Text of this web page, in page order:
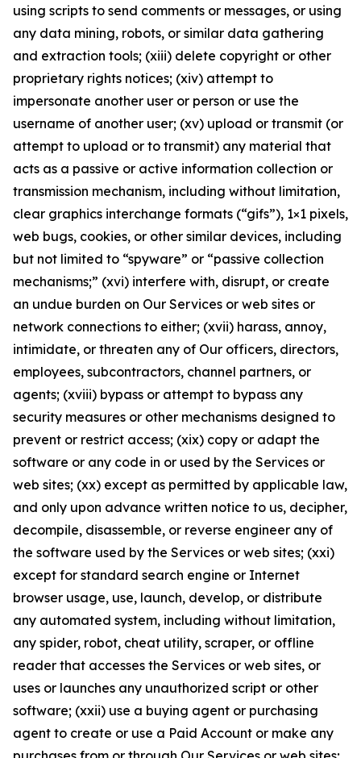
using scripts to send comments or messages, or using
any data mining, robots, or similar data gathering
and extraction tools; (xiii) delete copyright or other
proprietary rights notices; (xiv) attempt to
impersonate another user or person or use the
username of another user; (xv) upload or transmit (or
attempt to upload or to transmit) any material that
acts as a passive or active information collection or
transmission mechanism, including without limitation,
clear graphics interchange formats (“gifs”), 1×1 pixels,
web bugs, cookies, or other similar devices, including
but not limited to “spyware” or “passive collection
mechanisms;” (xvi) interfere with, disrupt, or create
an undue burden on Our Services or web sites or
network connections to either; (xvii) harass, annoy,
intimidate, or threaten any of Our officers, directors,
employees, subcontractors, channel partners, or
agents; (xviii) bypass or attempt to bypass any
security measures or other mechanisms designed to
prevent or restrict access; (xix) copy or adapt the
software or any code in or used by the Services or
web sites; (xx) except as permitted by applicable law,
and only upon advance written notice to us, decipher,
decompile, disassemble, or reverse engineer any of
the software used by the Services or web sites; (xxi)
except for standard search engine or Internet
browser usage, use, launch, develop, or distribute
any automated system, including without limitation,
any spider, robot, cheat utility, scraper, or offline
reader that accesses the Services or web sites, or
uses or launches any unauthorized script or other
software; (xxii) use a buying agent or purchasing
agent to create or use a Paid Account or make any